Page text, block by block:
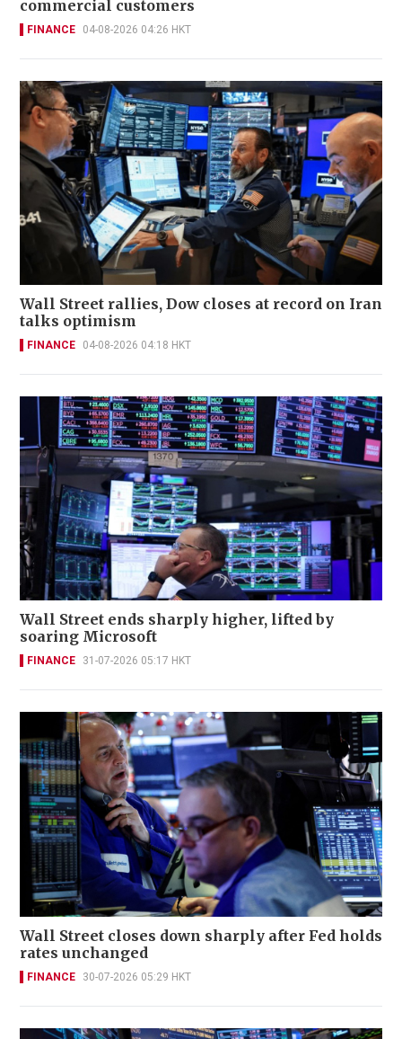
commercial customers
FINANCE 04-08-2026 04:26 HKT
Wall Street rallies, Dow closes at record on Iran
talks optimism
FINANCE 04-08-2026 04:18 HKT
Wall Street ends sharply higher, lifted by
soaring Microsoft
FINANCE 31-07-2026 05:17 HKT
Wall Street closes down sharply after Fed holds
rates unchanged
FINANCE 30-07-2026 05:29 HKT